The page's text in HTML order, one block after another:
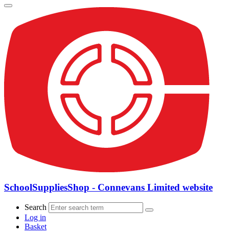
SchoolSuppliesShop - Connevans Limited website
Search
Log in
Basket